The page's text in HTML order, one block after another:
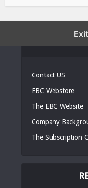
Contact US
EBC Webstore
The EBC Website
Company
The Subscription